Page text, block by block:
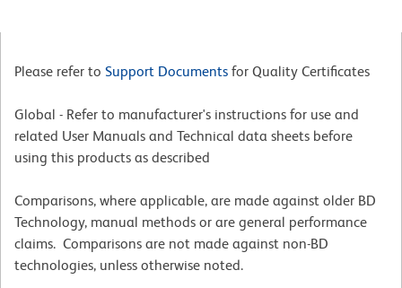
Please refer to Support Documents for Quality Certificates
Global - Refer to manufacturer's instructions for use and
related User Manuals and Technical data sheets before
using this products as described
Comparisons, where applicable, are made against older BD
Technology, manual methods or are general performance
claims. Comparisons are not made against non-BD
technologies, unless otherwise noted.